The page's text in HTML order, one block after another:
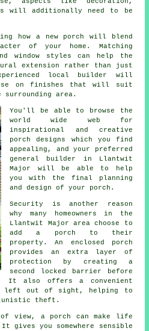
will additionally need to be
how a new porch will blend
of your home. Matching
window styles can help the
extension rather than just
local builder will
on finishes that will suit
surrounding area.
You'll be able to browse the
world wide web for
inspirational and creative
porch designs which you find
appealing, and your preferred
general builder in Llantwit
Major will be able to help
you with the final planning
and design of your porch .
Security is another reason
why many homeowners in the
Llantwit Major area choose to
add a porch to their
property. An enclosed porch
provides an extra layer of
protection by creating a
second locked barrier before
It also offers a convenient
left out of sight, helping to
theft.
view, a porch can make life
gives you somewhere sensible